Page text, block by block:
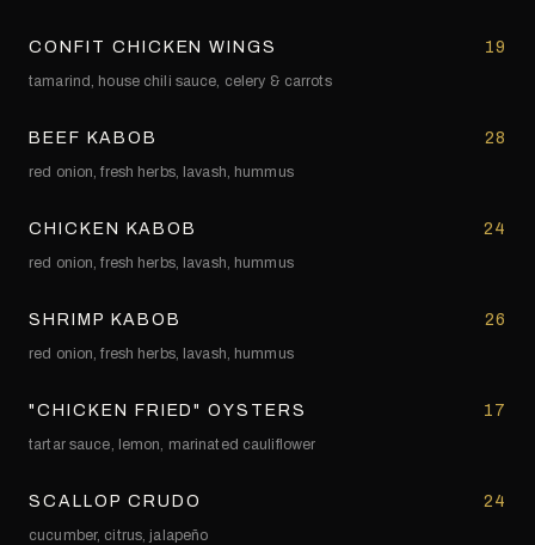
CONFIT CHICKEN WINGS 19
tamarind, house chili sauce, celery & carrots
BEEF KABOB 28
red onion, fresh herbs, lavash, hummus
CHICKEN KABOB 24
red onion, fresh herbs, lavash, hummus
SHRIMP KABOB 26
red onion, fresh herbs, lavash, hummus
"CHICKEN FRIED" OYSTERS 17
tartar sauce, lemon, marinated cauliflower
SCALLOP CRUDO 24
cucumber, citrus, jalapeño